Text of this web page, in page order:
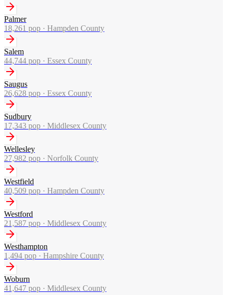
Palmer
18,261 pop · Hampden County
Salem
44,744 pop · Essex County
Saugus
26,628 pop · Essex County
Sudbury
17,343 pop · Middlesex County
Wellesley
27,982 pop · Norfolk County
Westfield
40,509 pop · Hampden County
Westford
21,587 pop · Middlesex County
Westhampton
1,494 pop · Hampshire County
Woburn
41,647 pop · Middlesex County